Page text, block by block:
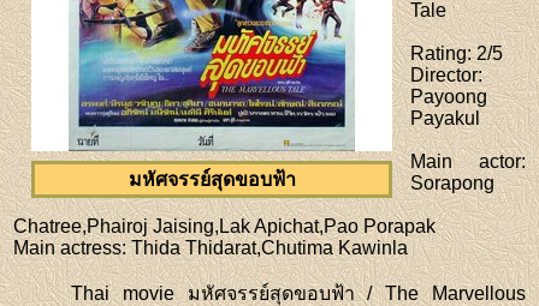
มหัศจรรย์สุดขอบฟ้า
Tale
Rating: 2/5
Director:
Payoong
Payakul
Main actor:
Sorapong
Chatree,Phairoj Jaising,Lak Apichat,Pao Porapak
Main actress: Thida Thidarat,Chutima Kawinla
Thai movie มหัศจรรย์สุดขอบฟ้า / The Marvellous